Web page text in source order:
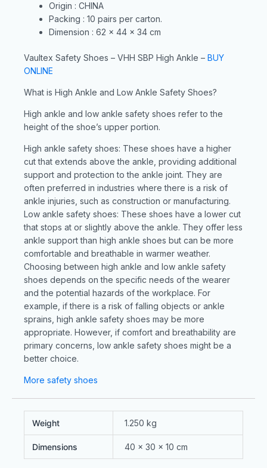
Origin : CHINA
Packing : 10 pairs per carton.
Dimension : 62 x 44 x 34 cm
Vaultex Safety Shoes – VHH SBP High Ankle – BUY
ONLINE
What is High Ankle and Low Ankle Safety Shoes?
High ankle and low ankle safety shoes refer to the
height of the shoe’s upper portion.
High ankle safety shoes: These shoes have a higher
cut that extends above the ankle, providing additional
support and protection to the ankle joint. They are
often preferred in industries where there is a risk of
ankle injuries, such as construction or manufacturing.
Low ankle safety shoes: These shoes have a lower cut
that stops at or slightly above the ankle. They offer less
ankle support than high ankle shoes but can be more
comfortable and breathable in warmer weather.
Choosing between high ankle and low ankle safety
shoes depends on the specific needs of the wearer
and the potential hazards of the workplace. For
example, if there is a risk of falling objects or ankle
sprains, high ankle safety shoes may be more
appropriate. However, if comfort and breathability are
primary concerns, low ankle safety shoes might be a
better choice.
More safety shoes
Weight 1.250 kg
Dimensions 40 × 30 × 10 cm